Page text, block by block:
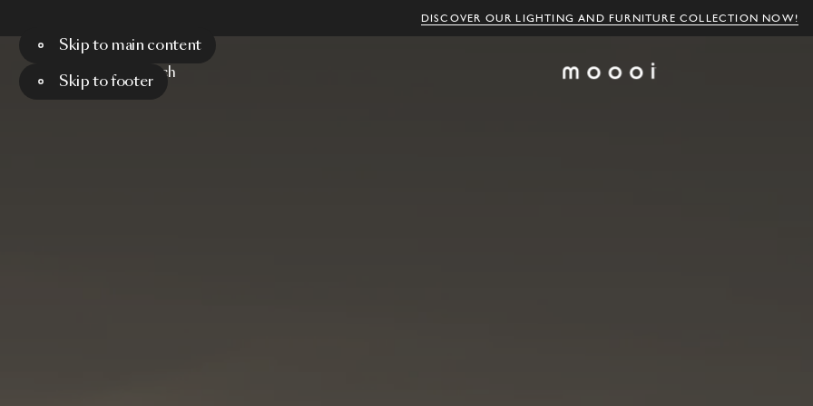
DISCOVER OUR LIGHTING AND FURNITURE COLLECTION NOW!
Skip to main content
Skip to footer
Menu Search